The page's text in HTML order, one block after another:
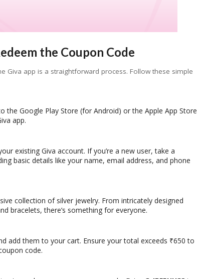
the Coupon Code
Giva app is a straightforward process. Follow these simple
the Google Play Store (for Android) or the Apple App Store
app.
existing Giva account. If you’re a new user, take a
basic details like your name, email address, and phone
collection of silver jewelry. From intricately designed
bracelets, there’s something for everyone.
add them to your cart. Ensure your total exceeds ₹650 to
code.